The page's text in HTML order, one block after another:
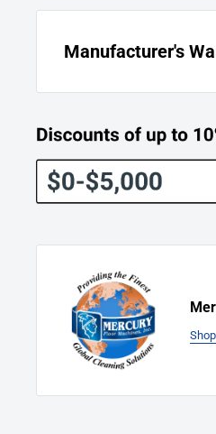
Manufacturer's
5-years on motor,